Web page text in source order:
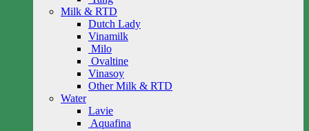
Milk & RTD
Dutch Lady
Vinamilk
Milo
Ovaltine
Vinasoy
Other Milk & RTD
Water
Lavie
Aquafina